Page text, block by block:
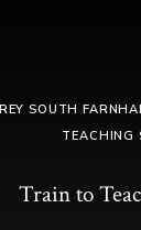
Train to
SOUTH
TEACHING